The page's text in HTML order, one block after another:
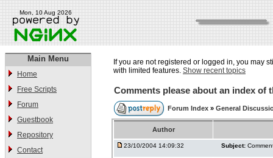
Mon, 10 Aug 2026
Main Menu
Home
Free Scripts
Forum
Guestbook
Repository
Contact
If you are not registered or logged in, you may
with limited features. Show recent topics
Comments please about an index of
Forum Index » General
Author
23/10/2004 14:09:32 Subject: